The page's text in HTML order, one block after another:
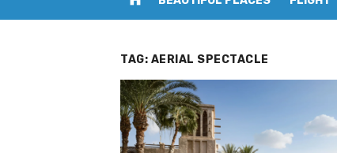
TAG: AERIAL SPECTACLE